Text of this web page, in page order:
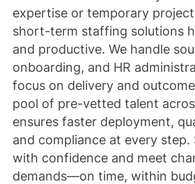
expertise or temporary
short-term staffing solutions
and productive. We handle
onboarding, and HR
focus on delivery and
pool of pre-vetted talent
ensures faster deployment,
and compliance at every step.
with confidence and meet
demands—on time, within